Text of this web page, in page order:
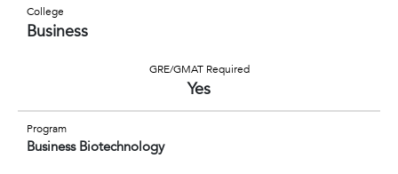
College
Business
GRE/GMAT Required
Yes
Program
Business Biotechnology